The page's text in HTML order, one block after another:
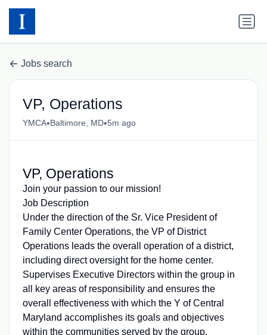
Jobs search
VP, Operations
YMCA•Baltimore, MD•5m ago
VP, Operations
Join your passion to our mission!
Job Description
Under the direction of the Sr. Vice President of
Family Center Operations, the VP of District
Operations leads the overall operation of a district,
including direct oversight for the home center.
Supervises Executive Directors within the group in
all key areas of responsibility and ensures the
overall effectiveness with which the Y of Central
Maryland accomplishes its goals and objectives
within the communities served by the group.